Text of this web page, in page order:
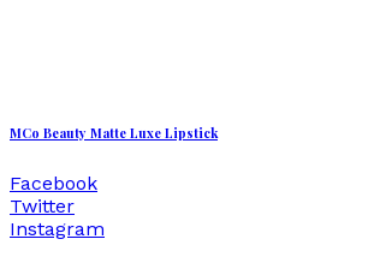
MCo Beauty Matte Luxe Lipstick
Facebook
Twitter
Instagram